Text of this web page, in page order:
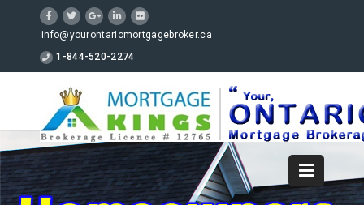
info@yourontariomortgagebroker.ca
1-844-520-2274